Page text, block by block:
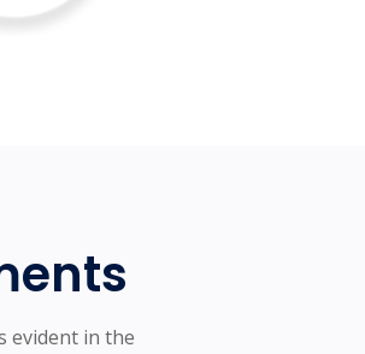
evident in the